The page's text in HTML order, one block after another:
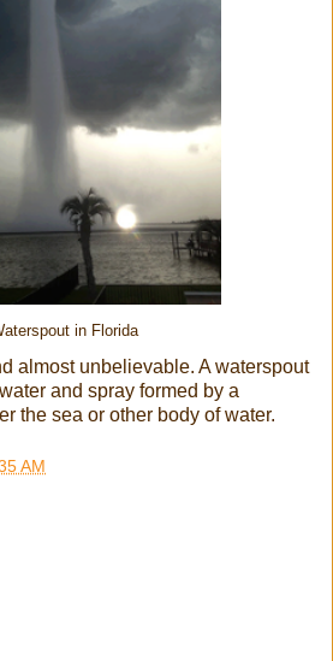
in Florida
almost unbelievable. A waterspout
and spray formed by a
the sea or other body of water.
AM